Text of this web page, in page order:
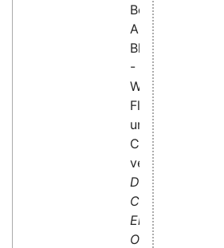
Bei
Absturz
Blackbox
-
Was
Flugzeuge
und
Computer
verbindet,
Dr.
Carsten
Emde,
OSADL